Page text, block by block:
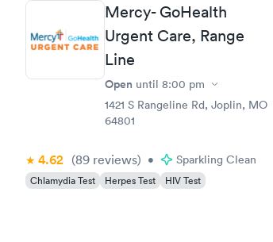
Mercy- GoHealth
Urgent Care, Range
Line
Open until 8:00 pm
1421 S Rangeline Rd, Joplin, MO
64801
4.62 (89 reviews) • Sparkling Clean
Chlamydia Test Herpes Test HIV Test